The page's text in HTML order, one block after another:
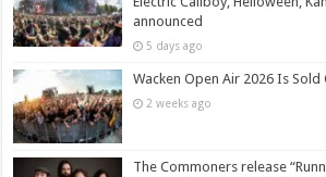
announced
5 days ago
Wacken Open Air 2026 Is Sold
2 weeks ago
The Commoners release